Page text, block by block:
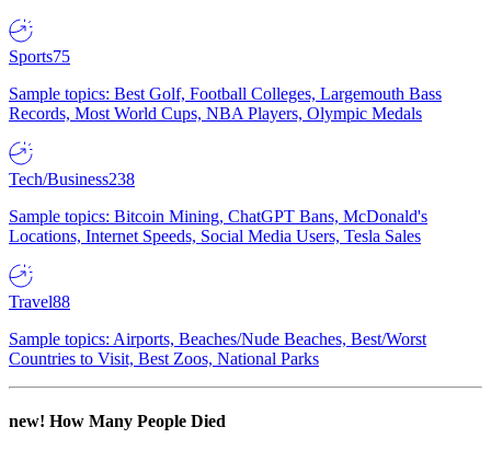
Sports75
Sample topics: Best Golf, Football Colleges, Largemouth Bass
Records, Most World Cups, NBA Players, Olympic Medals
Tech/Business238
Sample topics: Bitcoin Mining, ChatGPT Bans, McDonald's
Locations, Internet Speeds, Social Media Users, Tesla Sales
Travel88
Sample topics: Airports, Beaches/Nude Beaches, Best/Worst
Countries to Visit, Best Zoos, National Parks
new! How Many People Died